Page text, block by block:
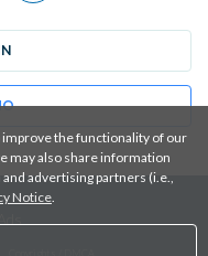
improve the functionality of our
may also share information
advertising partners (i.e.,
Notice.